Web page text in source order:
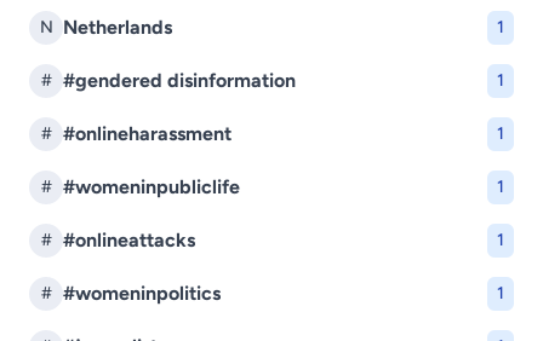
N Netherlands 1
# #gendered disinformation 1
# #onlineharassment 1
# #womeninpubliclife 1
# #onlineattacks 1
# #womeninpolitics 1